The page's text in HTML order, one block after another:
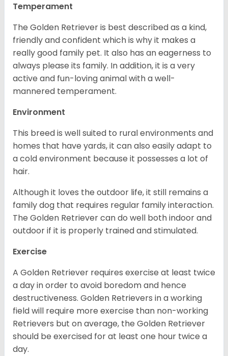
Temperament
The Golden Retriever is best described as a kind,
friendly and confident which is why it makes a
really good family pet. It also has an eagerness to
always please its family. In addition, it is a very
active and fun-loving animal with a well-
mannered temperament.
Environment
This breed is well suited to rural environments and
homes that have yards, it can also easily adapt to
a cold environment because it possesses a lot of
hair.
Although it loves the outdoor life, it still remains a
family dog that requires regular family interaction.
The Golden Retriever can do well both indoor and
outdoor if it is properly trained and stimulated.
Exercise
A Golden Retriever requires exercise at least twice
a day in order to avoid boredom and hence
destructiveness. Golden Retrievers in a working
field will require more exercise than non-working
Retrievers but on average, the Golden Retriever
should be exercised for at least one hour twice a
day.